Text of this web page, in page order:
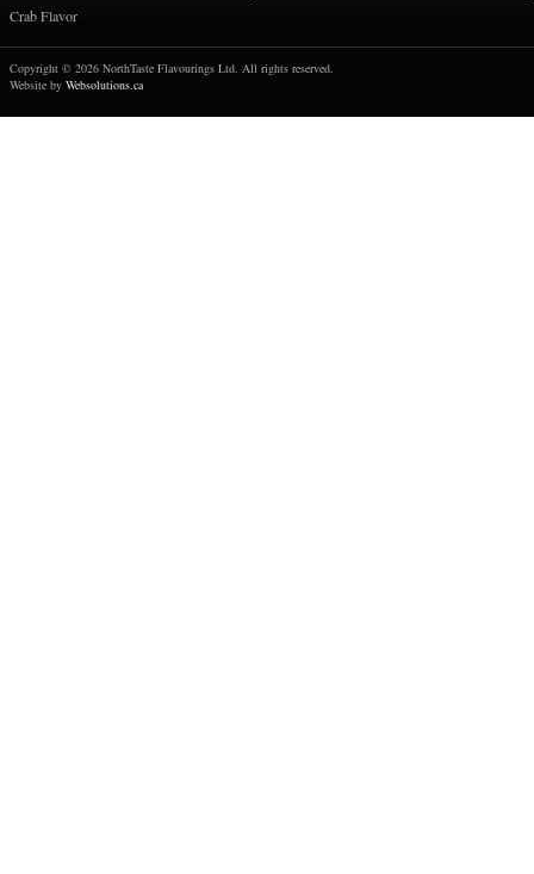
Crab Flavor
Copyright © 2026 NorthTaste Flavourings Ltd. All rights reserved.
Website by Websolutions.ca